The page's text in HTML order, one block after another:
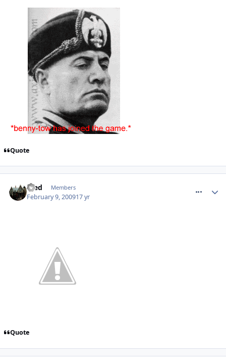
Quote
Fred Members
February 9, 200917 yr
Quote